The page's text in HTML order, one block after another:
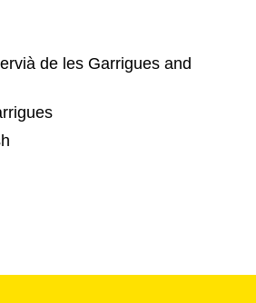
de les Garrigues and